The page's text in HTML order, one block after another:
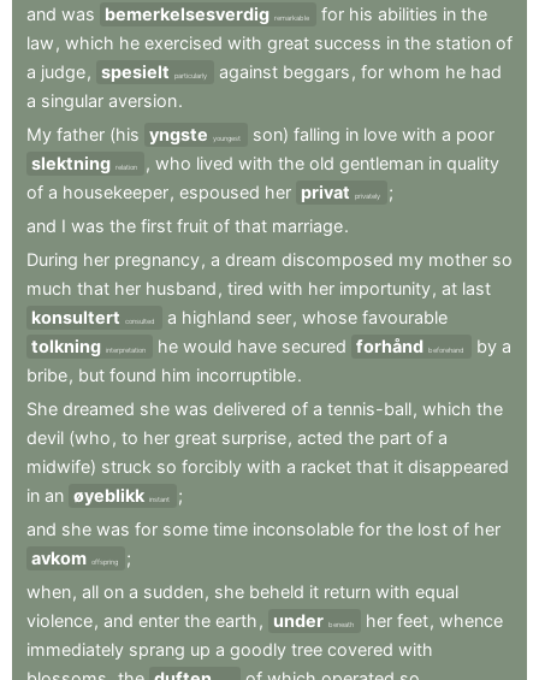
and was bemerkelsesverdig remarkable for his abilities in the
law , which he exercised with great success in the station of
a judge, spesielt particularly against beggars , for whom he had
a singular aversion.
My father (his yngste youngest son) falling in love with a poor
slektning relation , who lived with the old gentleman in quality
of a housekeeper, espoused her privat privately
;
and I was the first fruit of that marriage.
During her pregnancy, a dream discomposed my mother so
much that her husband , tired with her importunity, at last
konsultert
consulted a highland seer, whose favourable
tolkning interpretation he would have secured forhånd beforehand by a
bribe, but found him incorruptible.
She dreamed she was delivered of a tennis-ball, which the
devil (who , to her great surprise, acted the part of a
midwife) struck so forcibly with a racket that it disappeared
in an øyeblikk instant
;
and she was for some time inconsolable for the lost of her
avkom offspring
;
when, all on a sudden, she beheld it return with equal
violence, and enter the earth , under beneath her feet, whence
immediately sprang up a goodly tree covered with